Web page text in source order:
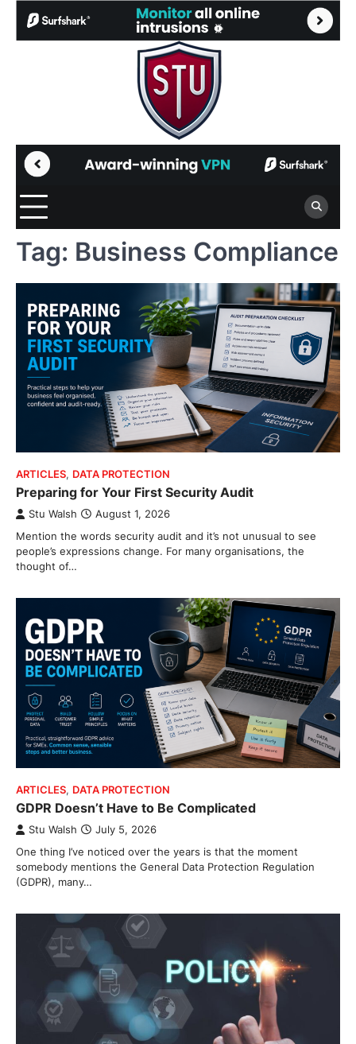
Tag: Business Compliance
ARTICLES, DATA PROTECTION
Preparing for Your First Security Audit
Stu Walsh August 1, 2026
Mention the words security audit and it’s not unusual to see
people’s expressions change. For many organisations, the
thought of…
ARTICLES, DATA PROTECTION
GDPR Doesn’t Have to Be Complicated
Stu Walsh July 5, 2026
One thing I’ve noticed over the years is that the moment
somebody mentions the General Data Protection Regulation
(GDPR), many…